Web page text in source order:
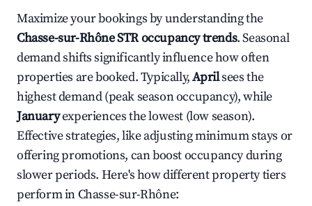
Maximize your bookings by understanding the
Chasse-sur-RhôneSTR occupancy trends. Seasonal
demand shifts significantly influence how often
properties are booked. Typically,Aprilsees the
highest demand (peak season occupancy), while
Januaryexperiences the lowest (low season).
Effective strategies, like adjusting minimum stays or
offering promotions, can boost occupancy during
slower periods. Here's how different property tiers
perform inChasse-sur-Rhône: